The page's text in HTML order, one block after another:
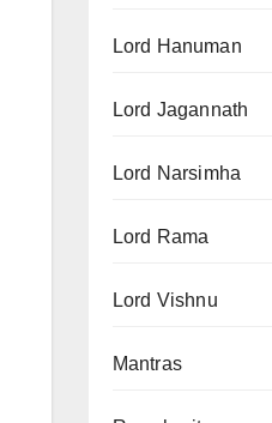
Lord Hanuman
Lord Jagannath
Lord Narsimha
Lord Rama
Lord Vishnu
Mantras